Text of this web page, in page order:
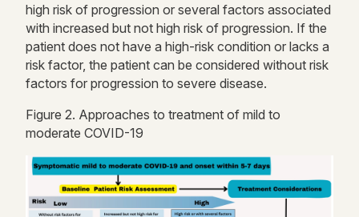
high risk of progression or several factors associated
with increased but not high risk of progression. If the
patient does not have a high-risk condition or lacks a
risk factor, the patient can be considered without risk
factors for progression to severe disease.
Figure 2. Approaches to treatment of mild to
moderate COVID-19